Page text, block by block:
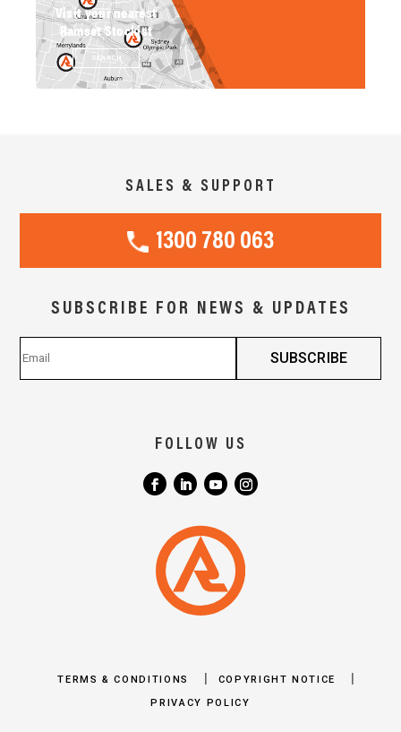
Visit your nearest
Ramset Stockist
SEARCH
SALES & SUPPORT
1300 780 063
SUBSCRIBE FOR NEWS & UPDATES
FOLLOW US
TERMS & CONDITIONS COPYRIGHT NOTICE
PRIVACY POLICY